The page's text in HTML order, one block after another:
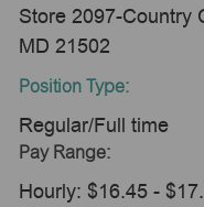
Store 2097-Country
MD 21502
Position Type:
Regular/Full time
Pay Range:
Hourly: $16.45 -